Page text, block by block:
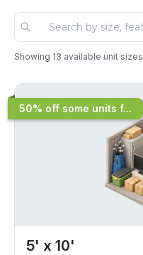
Showing 13 available unit sizes
50% off some units f...
5' x 10'